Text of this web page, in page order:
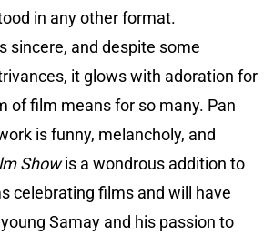
in any other format.
sincere, and despite some
it glows with adoration for
of film means for so many. Pan
is funny, melancholy, and
Showis a wondrous addition to
celebrating films and will have
Samay and his passion to